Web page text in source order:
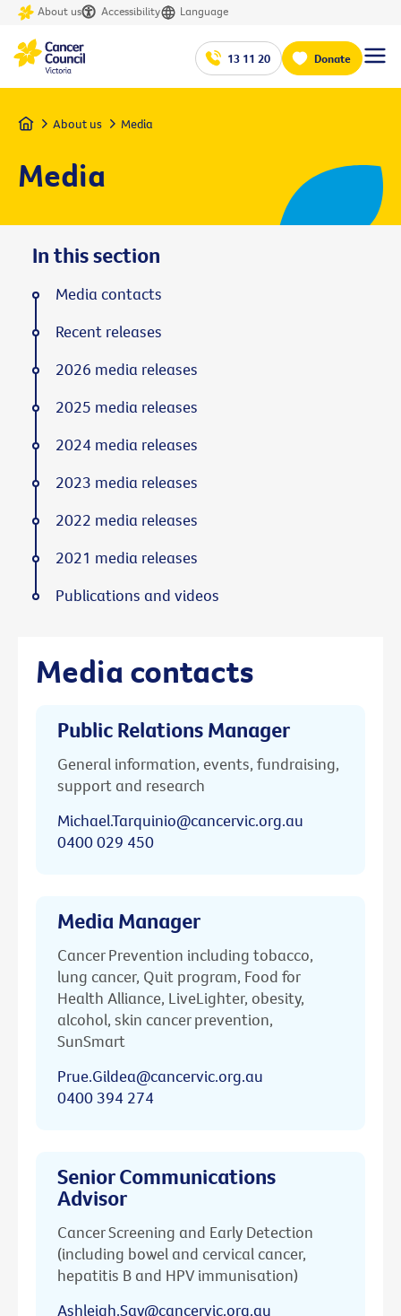
About us Accessibility Language
13 11 20 Donate
Home About us Media
Media
Media contacts
Public Relations Manager
General information, events, fundraising,
support and research
Michael.Tarquinio@cancervic.org.au
0400 029 450
Media Manager
Cancer Prevention including tobacco,
lung cancer, Quit program, Food for
Health Alliance, LiveLighter, obesity,
alcohol, skin cancer prevention,
SunSmart
Prue.Gildea@cancervic.org.au
0400 394 274
Senior Communications
Advisor
Cancer Screening and Early Detection
(including bowel and cervical cancer,
hepatitis B and HPV immunisation)
Ashleigh.Say@cancervic.org.au
In this section
Media contacts
Recent releases
2026 media releases
2025 media releases
2024 media releases
2023 media releases
2022 media releases
2021 media releases
Publications and videos